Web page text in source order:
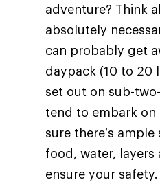
adventure? Think
absolutely
can probably get
daypack (10 to 20
set out on sub-
tend to embark on
sure there’s
food, water,
ensure your